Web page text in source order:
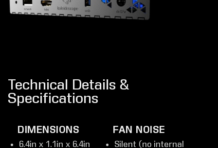
Technical Details &
Specifications
DIMENSIONS
6.4in x 1.1in x 6.4in
FAN NOISE
Silent (no internal